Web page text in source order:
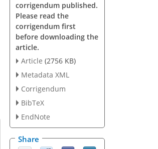
corrigendum published.
Please read the
corrigendum first
before downloading the
article.
Article (2756 KB)
Metadata XML
Corrigendum
BibTeX
EndNote
Share